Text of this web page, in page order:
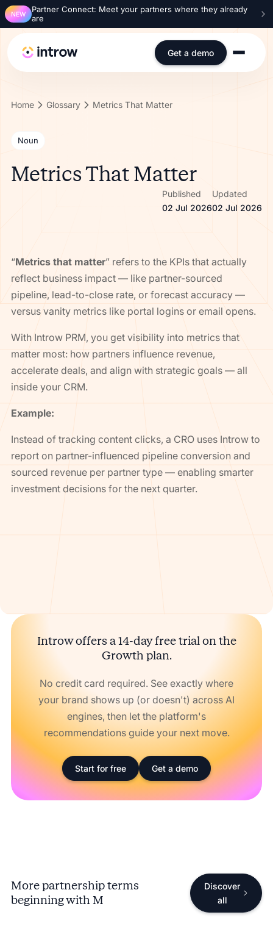
NEW
Partner Connect: Meet your partners where they already
are
Get a demo
Home Glossary Metrics That Matter
Noun
Metrics That Matter
Published
02 Jul 2026
Updated
02 Jul 2026
“Metrics that matter” refers to the KPIs that actually
reflect business impact — like partner-sourced
pipeline, lead-to-close rate, or forecast accuracy —
versus vanity metrics like portal logins or email opens.
With Introw PRM, you get visibility into metrics that
matter most: how partners influence revenue,
accelerate deals, and align with strategic goals — all
inside your CRM.
Example:
Instead of tracking content clicks, a CRO uses Introw to
report on partner-influenced pipeline conversion and
sourced revenue per partner type — enabling smarter
investment decisions for the next quarter.
Introw offers a 14-day free trial on the
Growth plan.
No credit card required. See exactly where
your brand shows up (or doesn't) across AI
engines, then let the platform's
recommendations guide your next move.
Start for free Get a demo
More partnership terms
beginning with M
Discover
all